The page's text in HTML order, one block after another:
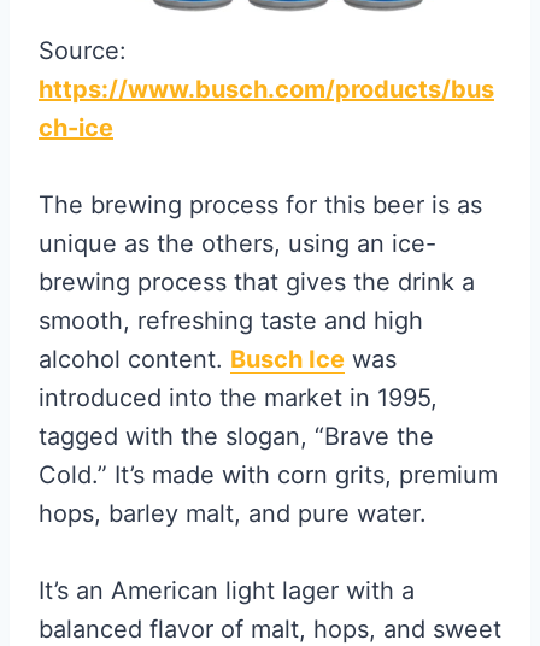
Source:
https://www.busch.com/products/bus
ch-ice
The brewing process for this beer is as
unique as the others, using an ice-
brewing process that gives the drink a
smooth, refreshing taste and high
alcohol content. Busch Ice was
introduced into the market in 1995,
tagged with the slogan, “Brave the
Cold.” It’s made with corn grits, premium
hops, barley malt, and pure water.
It’s an American light lager with a
balanced flavor of malt, hops, and sweet